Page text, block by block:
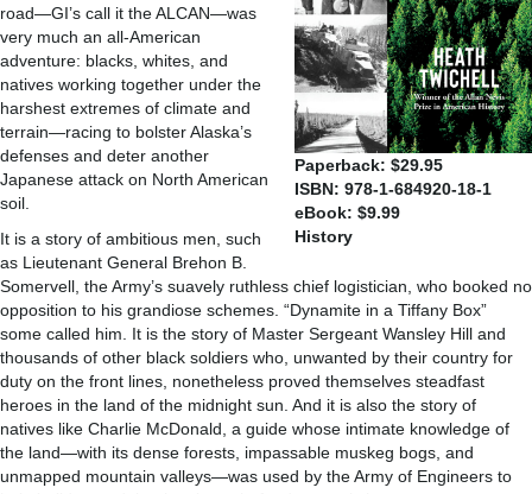
Paperback: $29.95
ISBN: 978-1-684920-18-1
eBook: $9.99
History
road—GI’s call it the ALCAN—was
very much an all-American
adventure: blacks, whites, and
natives working together under the
harshest extremes of climate and
terrain—racing to bolster Alaska’s
defenses and deter another
Japanese attack on North American
soil.
It is a story of ambitious men, such
as Lieutenant General Brehon B.
Somervell, the Army’s suavely ruthless chief logistician, who booked no
opposition to his grandiose schemes. “Dynamite in a Tiffany Box”
some called him. It is the story of Master Sergeant Wansley Hill and
thousands of other black soldiers who, unwanted by their country for
duty on the front lines, nonetheless proved themselves steadfast
heroes in the land of the midnight sun. And it is also the story of
natives like Charlie McDonald, a guide whose intimate knowledge of
the land—with its dense forests, impassable muskeg bogs, and
unmapped mountain valleys—was used by the Army of Engineers to